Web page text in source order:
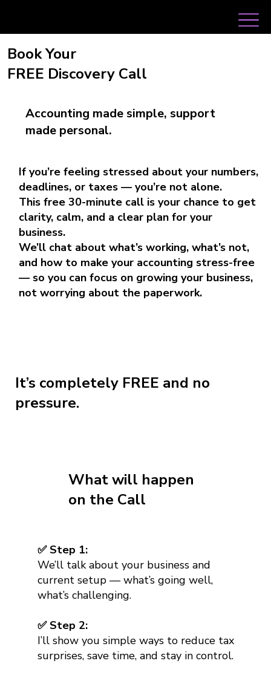
Book Your
FREE Discovery Call
Accounting made simple, support
made personal.
If you’re feeling stressed about your numbers,
deadlines, or taxes — you’re not alone.
This free 30-minute call is your chance to get
clarity, calm, and a clear plan for your
business.
We’ll chat about what’s working, what’s not,
and how to make your accounting stress-free
— so you can focus on growing your business,
not worrying about the paperwork.
It’s completely FREE and no
pressure.
What will happen
on the Call
✅ Step 1:
We’ll talk about your business and
current setup — what’s going well,
what’s challenging.
✅ Step 2:
I’ll show you simple ways to reduce tax
surprises, save time, and stay in control.